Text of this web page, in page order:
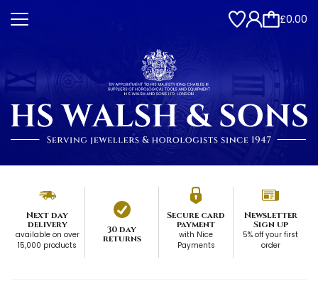
£0.00
Next day
delivery
available on over
15,000 products
30 day
returns
Secure card
payment
with Nice
Payments
Newsletter
Sign up
5% off your first
order